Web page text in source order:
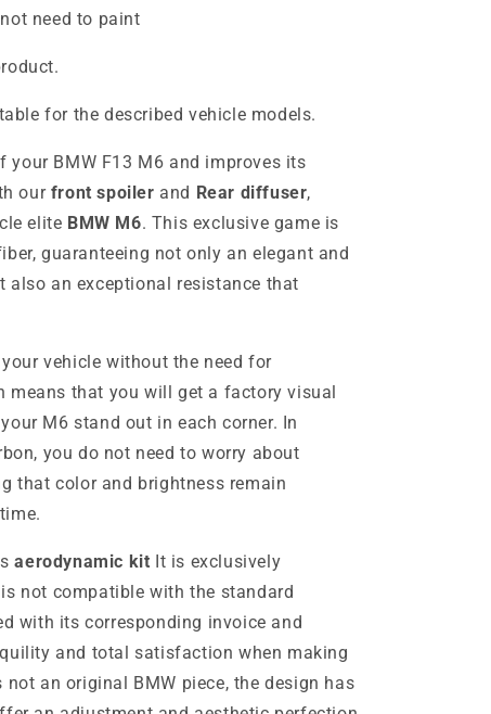
need to paint
for the described vehicle models.
your BMW F13 M6 and improves its
our front spoiler and Rear diffuser,
elite BMW M6. This exclusive game is
guaranteeing not only an elegant and
also an exceptional resistance that
vehicle without the need for
means that you will get a factory visual
M6 stand out in each corner. In
you do not need to worry about
that color and brightness remain
aerodynamic kit It is exclusively
not compatible with the standard
with its corresponding invoice and
and total satisfaction when making
an original BMW piece, the design has